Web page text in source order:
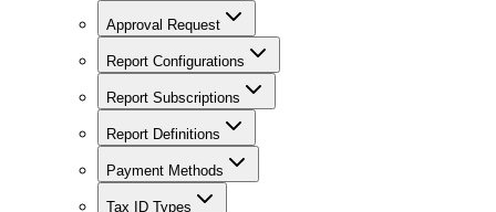
Approval Request
Report Configurations
Report Subscriptions
Report Definitions
Payment Methods
Tax ID Types